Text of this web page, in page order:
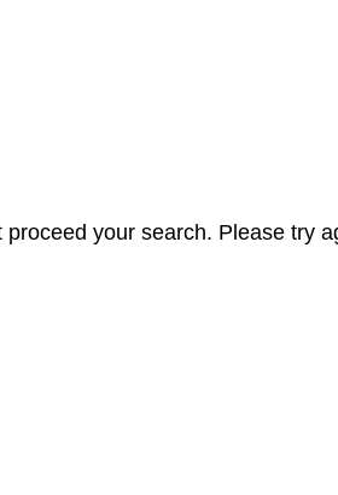
your search. Please try